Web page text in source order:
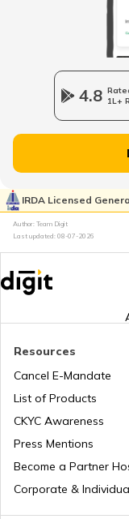
How to
Voter
How to
How to
How to
4.8 1L+
IRDA Licensed
Author: Team Digit
Last updated: 08-07-2026
Resources
Cancel E-Mandate
List of Products
CKYC Awareness
Press Mentions
Become a Partner
Corporate &